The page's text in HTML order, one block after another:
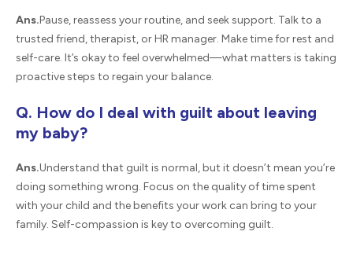
Ans.Pause, reassess your routine, and seek support. Talk to a
trusted friend, therapist, or HR manager. Make time for rest and
self-care. It’s okay to feel overwhelmed—what matters is taking
proactive steps to regain your balance.
Q. How do I deal with guilt about leaving
my baby?
Ans.Understand that guilt is normal, but it doesn’t mean you’re
doing something wrong. Focus on the quality of time spent
with your child and the benefits your work can bring to your
family. Self-compassion is key to overcoming guilt.